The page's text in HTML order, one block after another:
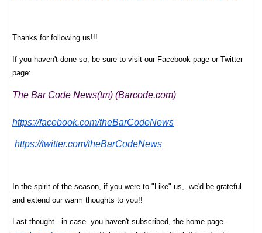
Thanks for following us!!!
If you haven't done so, be sure to visit our Facebook page or Twitter
page:
The Bar Code News(tm) (Barcode.com)
https://facebook.com/theBarCodeNews
https://twitter.com/theBarCodeNews
In the spirit of the season, if you were to "Like" us, we'd be grateful
and extend our warm thoughts to you!!
Last thought - in case you haven't subscribed, the home page -